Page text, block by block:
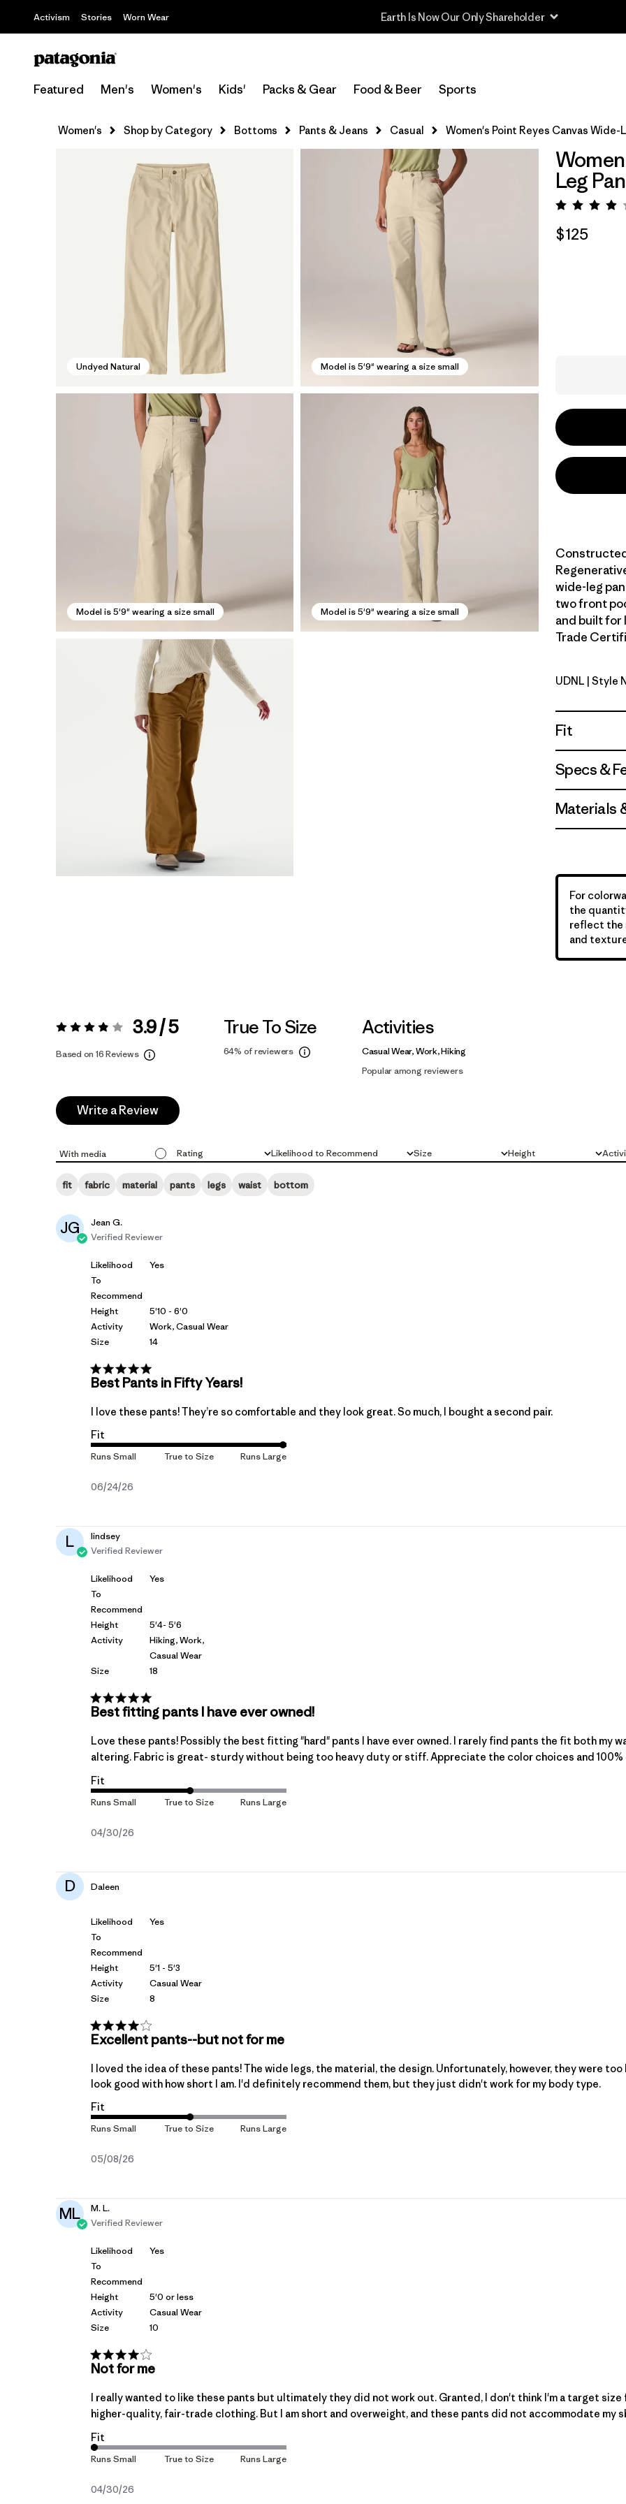
Activism Stories Worn Wear Read Our Work in Progress Report
Featured Men's Women's Kids' Packs & Gear Food & Beer Sports
Women's Shop by Category Bottoms Pants & Jeans Casual Women's Point Reyes Canvas Wide-
Undyed Natural Model is 5'9" wearing a size small
Model is 5'9" wearing a size small Model is 5'9" wearing a size small
Leg
$125
wide-leg
two front
and built for
Trade
Undyed
UDNL | Style
Fit
Specs &
Materials
For
the
reflect the
and
Rating: 3.9 / 5 3.9 / 5
Based on 16 Reviews
True To Size
64% of reviewers
Activities
Casual Wear, Work, Hiking
Popular among reviewers
Write a Review
Rating
All ratings
With media Likelihood to Recommend
All Size
All Height
All All
fit fabric material pants legs waist bottom
JG
Jean G.
Verified Reviewer
Likelihood
To
Recommend
Height
Activity
Size
Yes
5'10 - 6'0
Work, Casual Wear
14
Best Pants in Fifty Years!
I love these pants! They’re so comfortable and they look great. So much, I bought a second pair.
Fit
06/24/26
L
lindsey
Verified Reviewer
Likelihood
To
Recommend
Height
Activity
Size
Yes
5'4- 5'6
Hiking, Work,
Casual Wear
18
Best fitting pants I have ever owned!
Love these pants! Possibly the best fitting "hard" pants I have ever owned. I rarely find pants the fit both my
altering. Fabric is great- sturdy without being too heavy duty or stiff. Appreciate the color choices and 100%
Fit
04/30/26
D Daleen
Likelihood
To
Recommend
Height
Activity
Size
Yes
5'1 - 5'3
Casual Wear
8
Excellent pants--but not for me
I loved the idea of these pants! The wide legs, the material, the design. Unfortunately, however, they were
look good with how short I am. I'd definitely recommend them, but they just didn't work for my body type.
Fit
05/08/26
ML
M. L.
Verified Reviewer
Likelihood
To
Recommend
Height
Activity
Size
Yes
5'0 or less
Casual Wear
10
Not for me
I really wanted to like these pants but ultimately they did not work out. Granted, I don't think I'm a target
higher-quality, fair-trade clothing. But I am short and overweight, and these pants did not accommodate my
Fit
04/30/26